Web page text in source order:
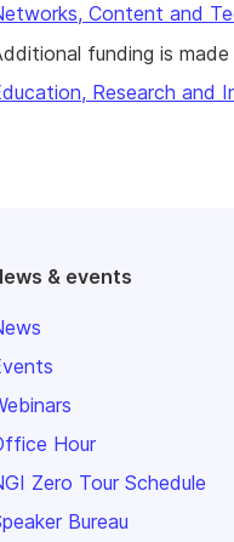
Content and
funding is
Research and
& events
Hour
Zero Tour Schedule
Bureau